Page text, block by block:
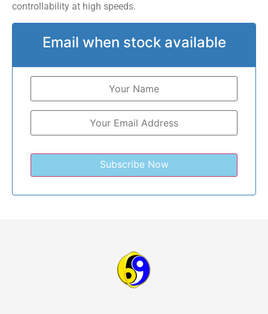
controllability at high speeds.
Email when stock available